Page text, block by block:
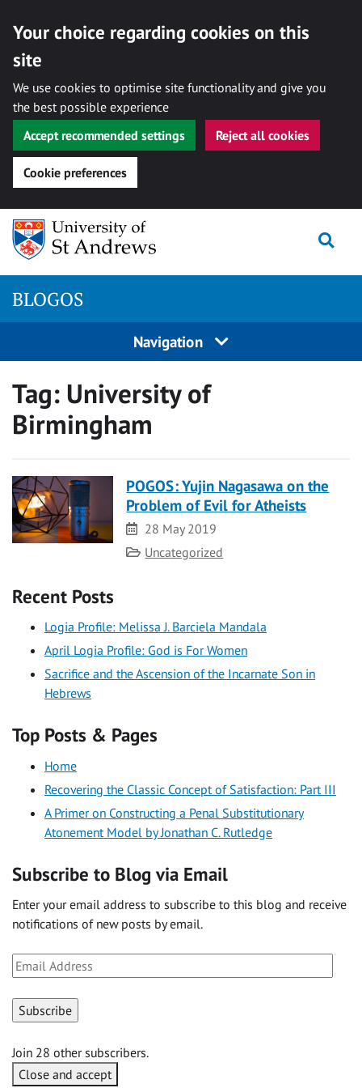
Your choice regarding cookies on this
site
We use cookies to optimise site functionality and give you
the best possible experience
Accept recommended settings
Reject all cookies
Cookie preferences
Skip
content
BLOGOS
Navigation
Tag: University of
Birmingham
POGOS: Yujin Nagasawa on the
Problem of Evil for Atheists
Date
28 May 2019
Category
Uncategorized
Recent Posts
Logia Profile: Melissa J. Barciela Mandala
April Logia Profile: God is For Women
Sacrifice and the Ascension of the Incarnate Son in
Hebrews
Top Posts & Pages
Home
Recovering the Classic Concept of Satisfaction: Part III
A Primer on Constructing a Penal Substitutionary
Atonement Model by Jonathan C. Rutledge
Subscribe to Blog via Email
Enter your email address to subscribe to this blog and receive
notifications of new posts by email.
Email
Address
Subscribe
Join 28 other subscribers.